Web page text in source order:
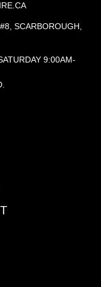
SCARBOROUGH,
9:00AM-